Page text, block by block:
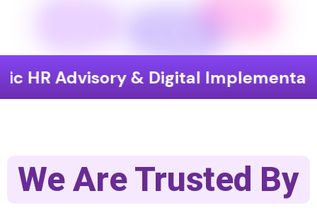
& Digital Implementation
We Are Trusted By